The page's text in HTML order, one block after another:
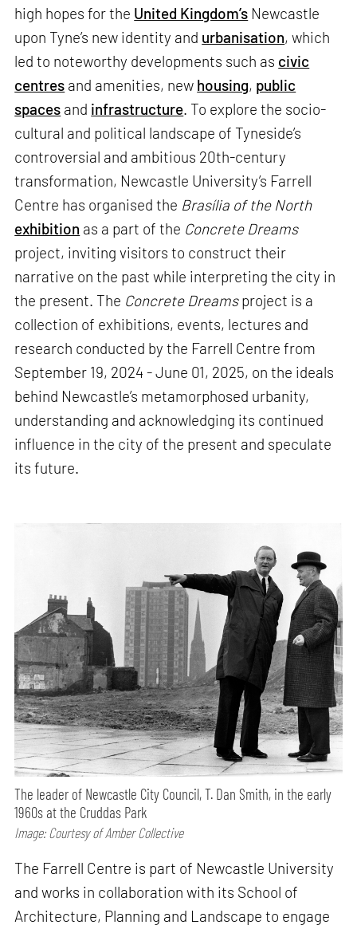
high hopes for the United Kingdom’s Newcastle
upon Tyne’s new identity and urbanisation, which
led to noteworthy developments such as civic
centres and amenities, new housing, public
spaces and infrastructure. To explore the socio-
cultural and political landscape of Tyneside’s
controversial and ambitious 20th-century
transformation, Newcastle University’s Farrell
Centre has organised the Brasília of the North
exhibition as a part of the Concrete Dreams
project, inviting visitors to construct their
narrative on the past while interpreting the city in
the present. The Concrete Dreamsproject is a
collection of exhibitions, events, lectures and
research conducted by the Farrell Centre from
September 19, 2024 - June 01, 2025, on the ideals
behind Newcastle’s metamorphosed urbanity,
understanding and acknowledging its continued
influence in the city of the present and speculate
its future.
The leader of Newcastle City Council, T. Dan Smith, in the early
1960s at the Cruddas Park
Image: Courtesy of Amber Collective
The Farrell Centre is part of Newcastle University
and works in collaboration with its School of
Architecture, Planning and Landscape to engage